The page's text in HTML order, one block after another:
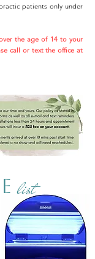
patients only under
the age of 14 to your
call or text the office at
list